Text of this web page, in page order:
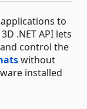
to
.NET API lets
control the
without
installed